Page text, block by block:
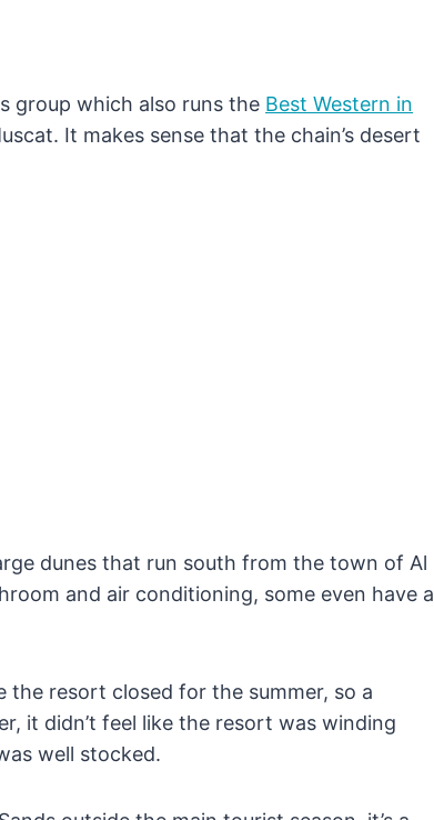
group which also runs the Best Western in
It makes sense that the chain’s desert
dunes that run south from the town of Al
and air conditioning, some even have a
the resort closed for the summer, so a
it didn’t feel like the resort was winding
well stocked.